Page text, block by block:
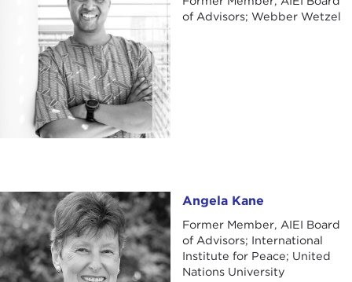
of Advisors; Webber Wetzel
Angela Kane Angela Kane
Former Member, AIEI Board
of Advisors; International
Institute for Peace; United
Nations University